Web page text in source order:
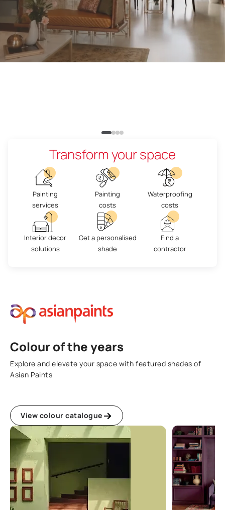
Transform your space
Painting
services
Painting
costs
Waterproofing
costs
Interior decor
solutions
Get a personalised
shade
Find a
contractor
Colour of the years
Explore and elevate your space with featured shades of
Asian Paints
View colour catalogue